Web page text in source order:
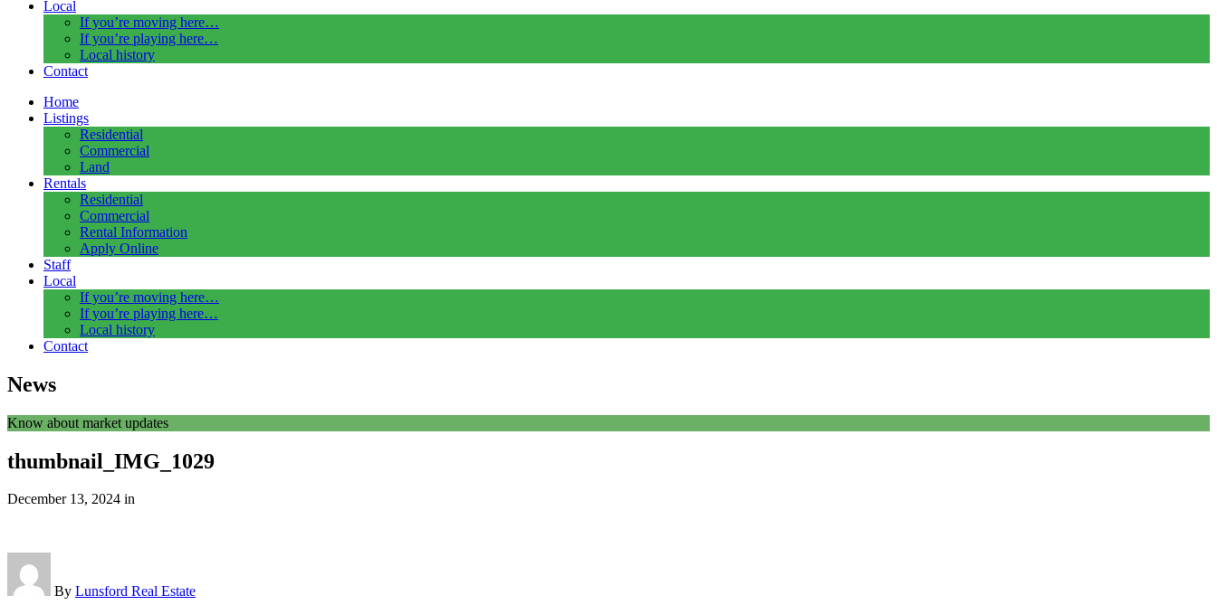
Local
If you’re moving here…
If you’re playing here…
Local history
Contact
Home
Listings
Residential
Commercial
Land
Rentals
Residential
Commercial
Rental Information
Apply Online
Staff
Local
If you’re moving here…
If you’re playing here…
Local history
Contact
News
Know about market updates
thumbnail_IMG_1029
December 13, 2024 in
By Lunsford Real Estate